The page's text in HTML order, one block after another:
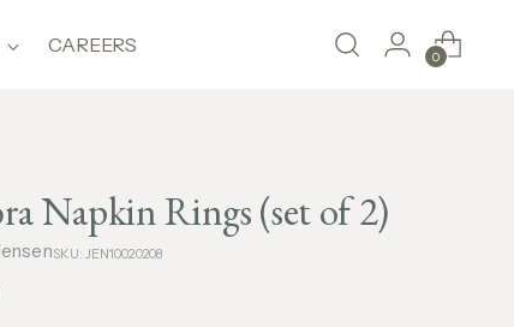
CAREERS 0
Napkin Rings (set of 2)
SKU: JEN10020208